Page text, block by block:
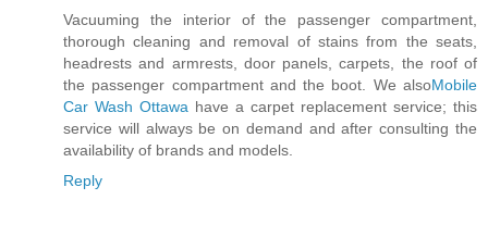
Vacuuming the interior of the passenger compartment,
thorough cleaning and removal of stains from the seats,
headrests and armrests, door panels, carpets, the roof of
the passenger compartment and the boot. We alsoMobile
Car Wash Ottawa have a carpet replacement service; this
service will always be on demand and after consulting the
availability of brands and models.
Reply